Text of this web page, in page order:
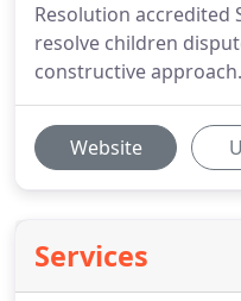
Resolution accredited
resolve children
constructive approach.
Website
Services